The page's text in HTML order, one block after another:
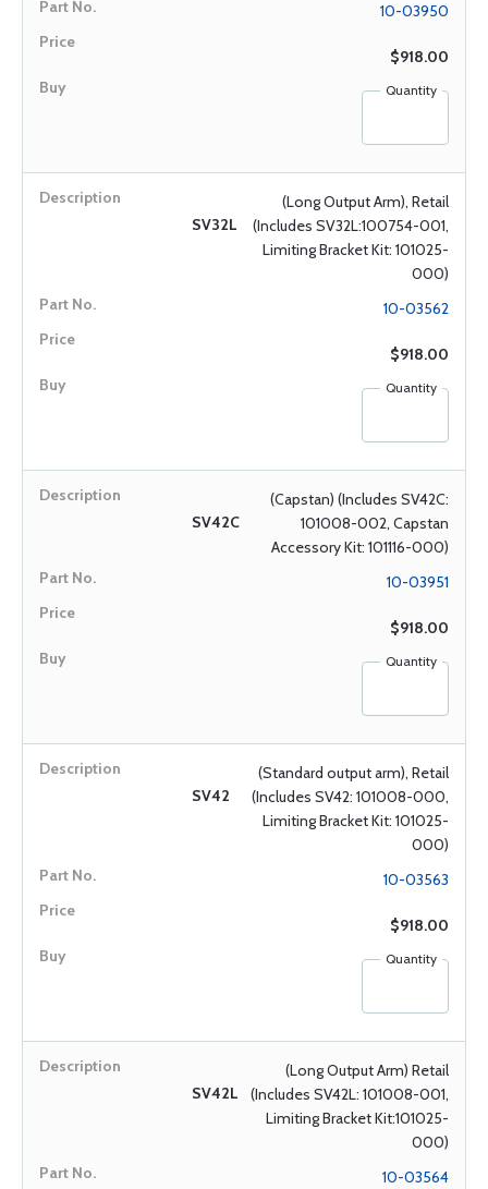
10-03950
$918.00
Quantity
SV32L
(Long Output Arm), Retail
(Includes SV32L:100754-001,
Limiting Bracket Kit: 101025-
000)
10-03562
$918.00
Quantity
SV42C
(Capstan) (Includes SV42C:
101008-002, Capstan
Accessory Kit: 101116-000)
10-03951
$918.00
Quantity
SV42
(Standard output arm), Retail
(Includes SV42: 101008-000,
Limiting Bracket Kit: 101025-
000)
10-03563
$918.00
Quantity
SV42L
(Long Output Arm) Retail
(Includes SV42L: 101008-001,
Limiting Bracket Kit:101025-
000)
10-03564